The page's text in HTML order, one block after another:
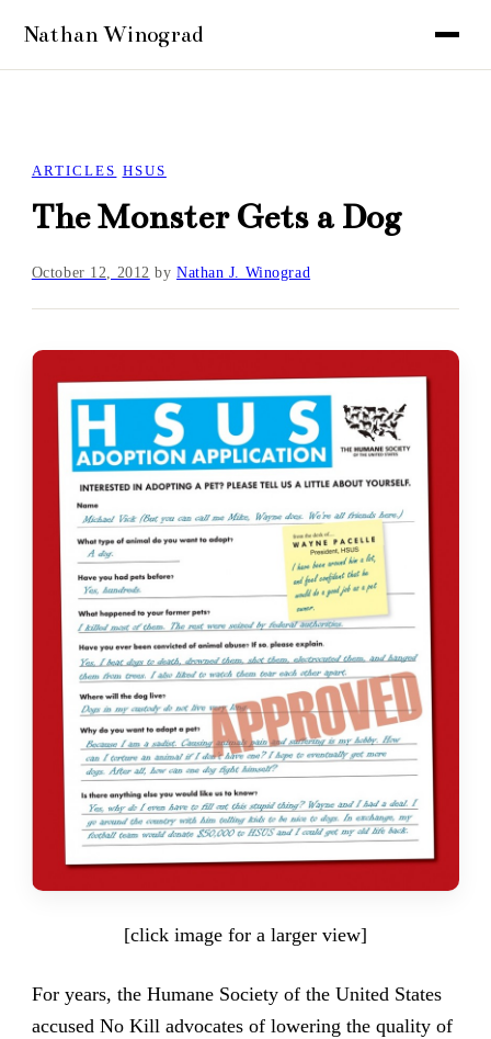
ARTICLES HSUS
The Monster Gets a Dog
October 12, 2012 byNathan J. Winograd
[click image for a larger view]
For years, the Humane Society of the United States
accused No Kill advocates of lowering the quality of